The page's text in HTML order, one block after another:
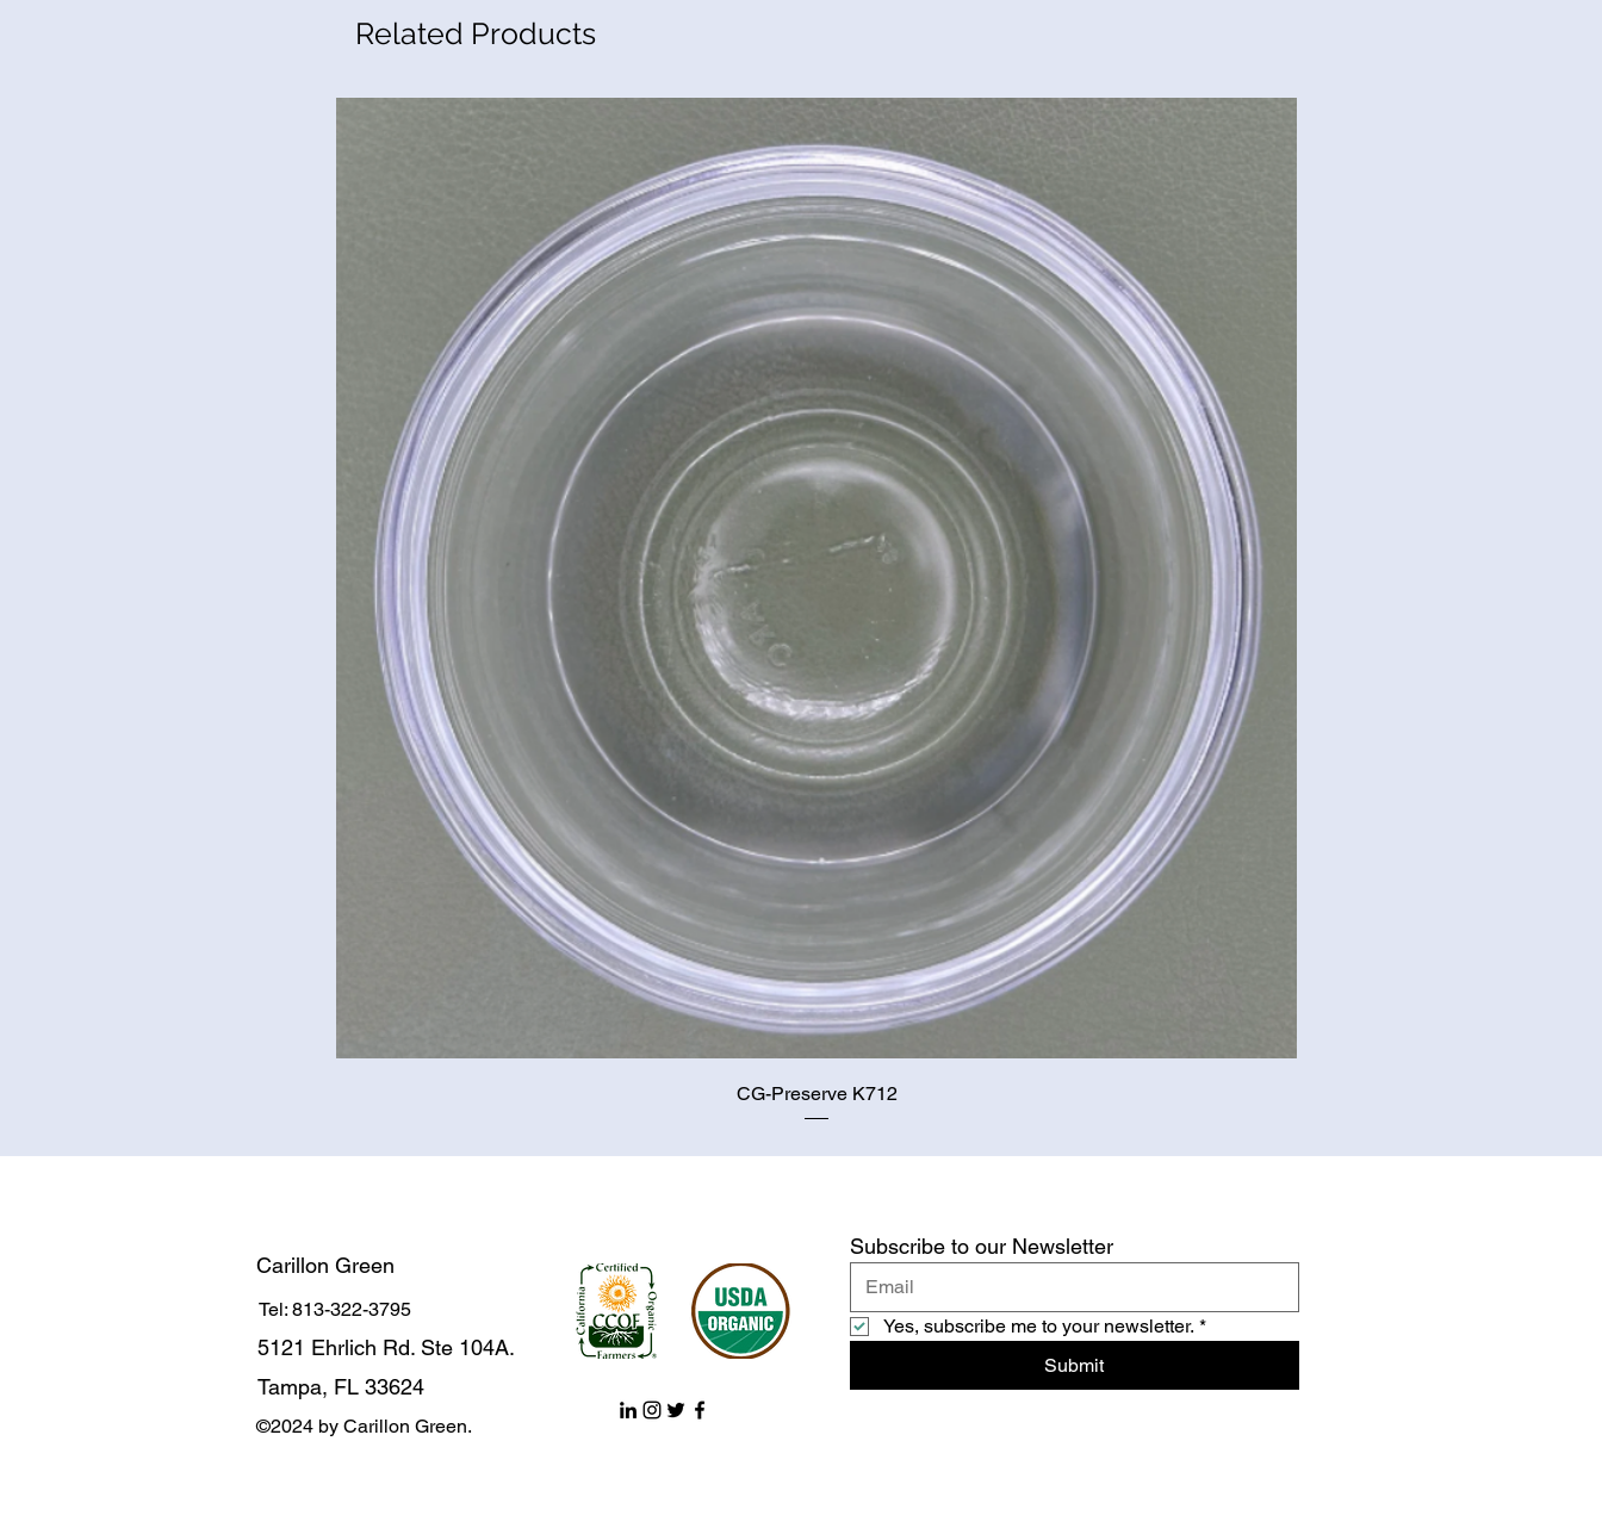
Related Products
Quick View
CG-Preserve K712
Carillon Green
Tel: 813-322-3795
5121 Ehrlich Rd. Ste 104A.
Tampa, FL 33624
©2024 by Carillon Green.
Subscribe to our Newsletter
Yes, subscribe me to your newsletter. *
Submit